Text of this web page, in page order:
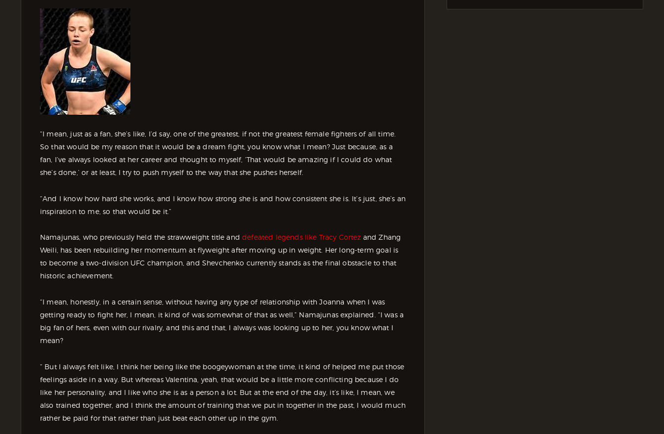
“I mean, just as a fan, she’s like, I’d say, one of the greatest, if not the greatest female fighters of all time.
So that would be my reason that it would be a dream fight, you know what I mean? Just because, as a
fan, I’ve always looked at her career and thought to myself, ‘That would be amazing if I could do what
she’s done,’ or at least, I try to push myself to the way that she pushes herself.
“And I know how hard she works, and I know how strong she is and how consistent she is. It’s just, she’s an
inspiration to me, so that would be it.”
Namajunas, who previously held the strawweight title anddefeated legends like Tracy Cortez and Zhang
Weili, has been rebuilding her momentum at flyweight after moving up in weight. Her long-term goal is
to become a two-division UFC champion, and Shevchenko currently stands as the final obstacle to that
historic achievement.
“I mean, honestly, in a certain sense, without having any type of relationship with Joanna when I was
getting ready to fight her, I mean, it kind of was somewhat of that as well,” Namajunas explained. “I was a
big fan of hers, even with our rivalry, and this and that, I always was looking up to her, you know what I
mean?
“ But I always felt like, I think her being like the boogeywoman at the time, it kind of helped me put those
feelings aside in a way. But whereas Valentina, yeah, that would be a little more conflicting because I do
like her personality, and I like who she is as a person a lot. But at the end of the day, it’s like, I mean, we
also trained together, and I think the amount of training that we put in together in the past, I would much
rather be paid for that rather than just beat each other up in the gym.